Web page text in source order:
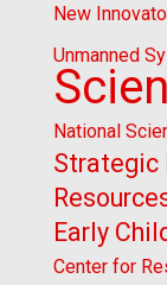
New
Unmanned
National
Strategic
Early
Center for